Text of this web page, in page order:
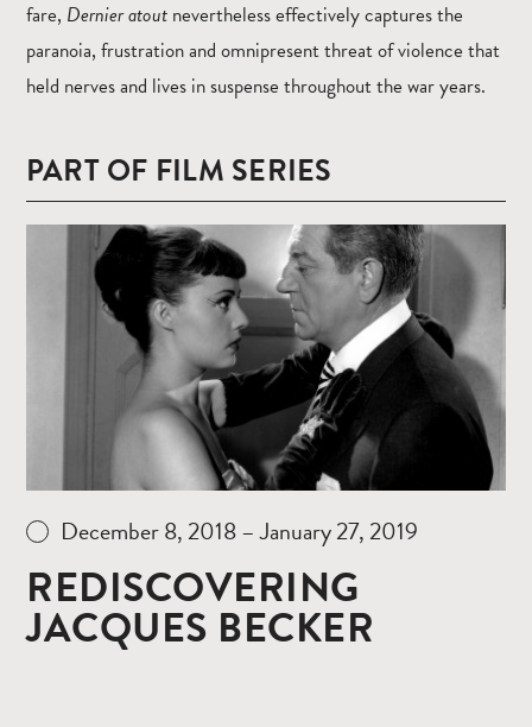
fare, Dernier atout nevertheless effectively captures the
paranoia, frustration and omnipresent threat of violence that
held nerves and lives in suspense throughout the war years.
PART OF FILM SERIES
December 8, 2018 – January 27, 2019
REDISCOVERING
JACQUES BECKER